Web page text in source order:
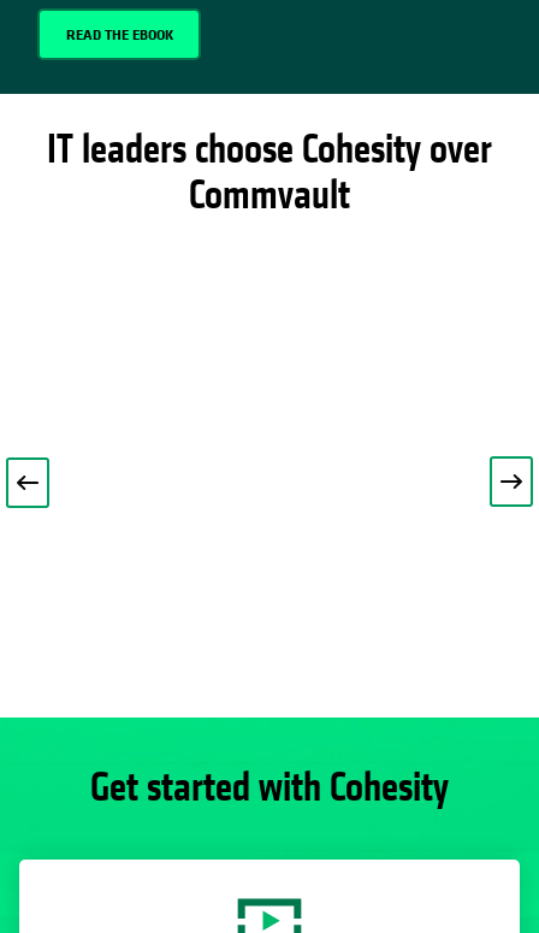
READ THE EBOOK
IT leaders choose Cohesity over
Commvault
Get started with Cohesity